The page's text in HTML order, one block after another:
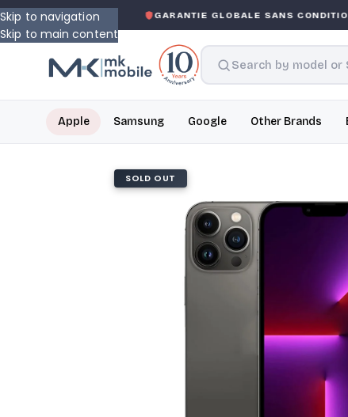
Skip to navigation
Skip to main content
WARRANTY GARANTIE GLOBALE SANS CONDITION
Apple Samsung Google Other Brands
SOLD OUT